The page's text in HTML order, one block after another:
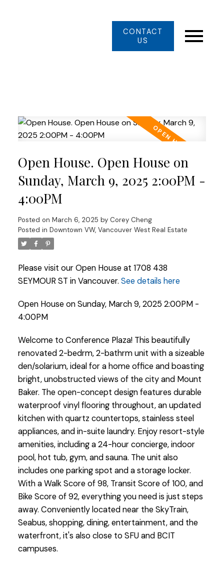
CONTACT
US
Powered by Translate
Open House. Open House on
Sunday, March 9, 2025 2:00PM -
4:00PM
Posted on March 6, 2025 by Corey Cheng
Posted in Downtown VW, Vancouver West Real Estate
Please visit our Open House at 1708 438
SEYMOUR ST in Vancouver. See details here
Open House on Sunday, March 9, 2025 2:00PM -
4:00PM
Welcome to Conference Plaza! This beautifully
renovated 2-bedrm, 2-bathrm unit with a sizeable
den/solarium, ideal for a home office and boasting
bright, unobstructed views of the city and Mount
Baker. The open-concept design features durable
waterproof vinyl flooring throughout, an updated
kitchen with quartz countertops, stainless steel
appliances, and in-suite laundry. Enjoy resort-style
amenities, including a 24-hour concierge, indoor
pool, hot tub, gym, and sauna. The unit also
includes one parking spot and a storage locker.
With a Walk Score of 98, Transit Score of 100, and
Bike Score of 92, everything you need is just steps
away. Conveniently located near the SkyTrain,
Seabus, shopping, dining, entertainment, and the
waterfront, it's also close to SFU and BCIT
campuses.